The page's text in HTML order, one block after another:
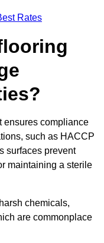
Rates
ensures compliance
such as HACCP
surfaces prevent
maintaining a sterile
chemicals,
are commonplace